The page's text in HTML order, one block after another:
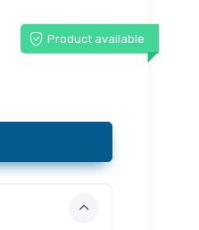
Product available